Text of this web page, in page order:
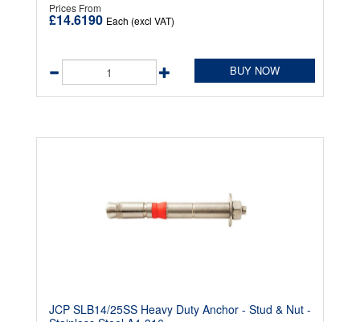
Prices From
£14.6190 Each (excl VAT)
BUY NOW
JCP SLB14/25SS Heavy Duty Anchor - Stud & Nut -